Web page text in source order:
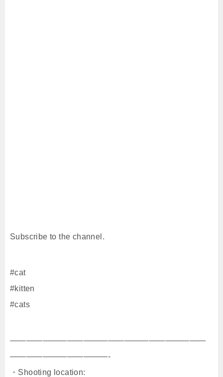
Subscribe to the channel.
#cat
#kitten
#cats
————————————————————————
————————————-
・Shooting location: